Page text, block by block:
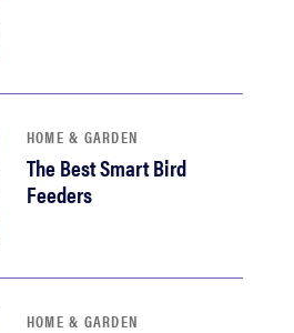
HOME & GARDEN
The Best Smart Bird
Feeders
HOME & GARDEN